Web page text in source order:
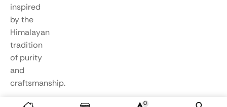
0
inspired
by the
Himalayan
tradition
of purity
and
craftsmanship.